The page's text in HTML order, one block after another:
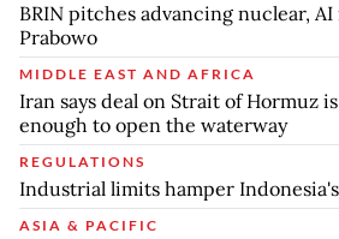
BRIN pitches advancing nuclear,
Prabowo
MIDDLE EAST AND AFRICA
Iran says deal on Strait of Hormuz
enough to open the waterway
REGULATIONS
Industrial limits hamper
ASIA & PACIFIC